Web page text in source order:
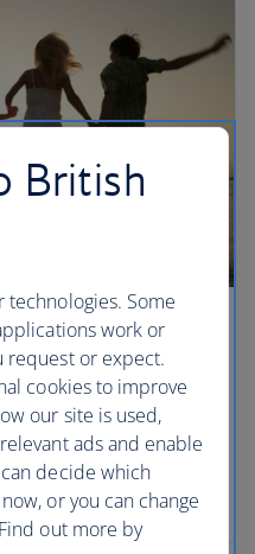
share Avios with up
including
British
technologies. Some
work or
request or expect.
cookies to improve
our site is used,
ads and enable
decide which
or you can change
out more by